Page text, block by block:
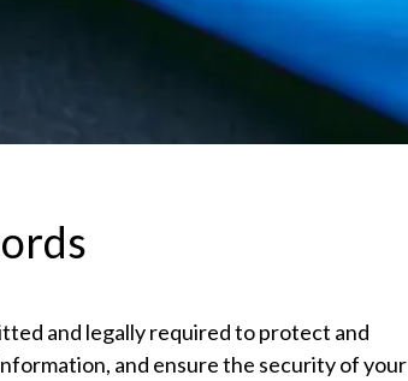
and legally required to protect and
and ensure the security of your